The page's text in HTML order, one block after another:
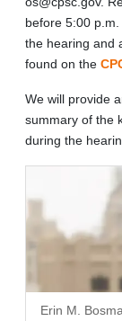
before 5:00
the hearing and
found on the
We will provide
summary of the
during the
Erin M.